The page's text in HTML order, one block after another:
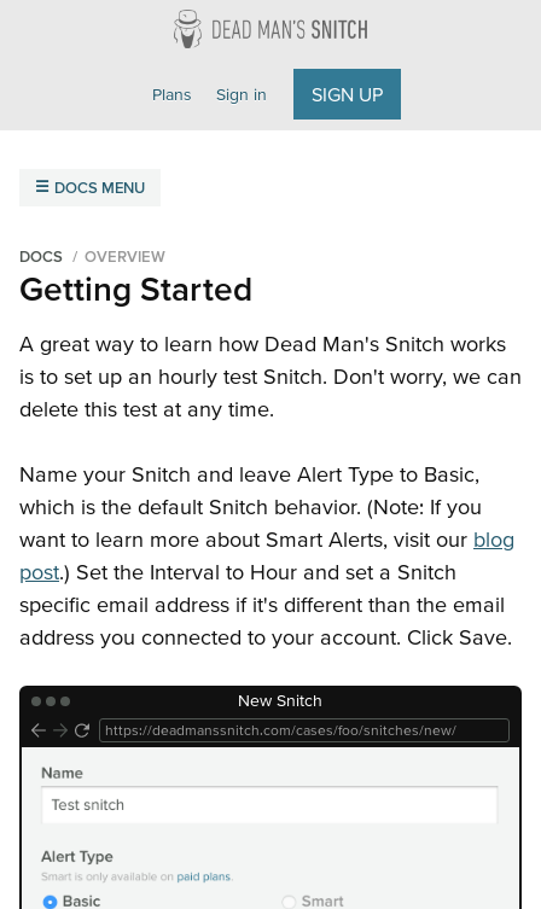
Plans Sign in SIGN UP
DOCS OVERVIEW
Getting Started
A great way to learn how Dead Man's Snitch works
is to set up an hourly test Snitch. Don't worry, we can
delete this test at any time.
Name your Snitch and leave Alert Type to Basic,
which is the default Snitch behavior. (Note: If you
want to learn more about Smart Alerts, visit our blog
post.) Set the Interval to Hour and set a Snitch
specific email address if it's different than the email
address you connected to your account. Click Save.
New Snitch
https://deadmanssnitch.com/cases/foo/snitches/new/
DOCS MENU
Getting Started
Monitoring
Amazon SNS Cron Jobs Email Heroku Scheduler
Integrations
PagerDuty Slack VictorOps Webhooks
API Reference
Getting Started Snitches API Keys Error Responses